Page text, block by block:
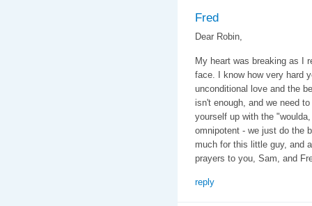
Fred
Dear Robin,
My heart was breaking as I
face. I know how very hard
unconditional love and the
isn't enough, and we need
yourself up with the
omnipotent - we just do the
much for this little guy, and
prayers to you, Sam, and
reply